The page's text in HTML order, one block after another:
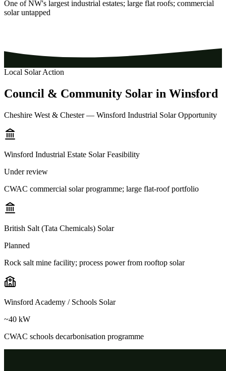
One of NW's largest industrial estates; large flat roofs; commercial
solar untapped
Local Solar Action
Council & Community Solar in Winsford
Cheshire West & Chester — Winsford Industrial Solar Opportunity
Winsford Industrial Estate Solar Feasibility
Under review
CWAC commercial solar programme; large flat-roof portfolio
British Salt (Tata Chemicals) Solar
Planned
Rock salt mine facility; process power from rooftop solar
Winsford Academy / Schools Solar
~40 kW
CWAC schools decarbonisation programme